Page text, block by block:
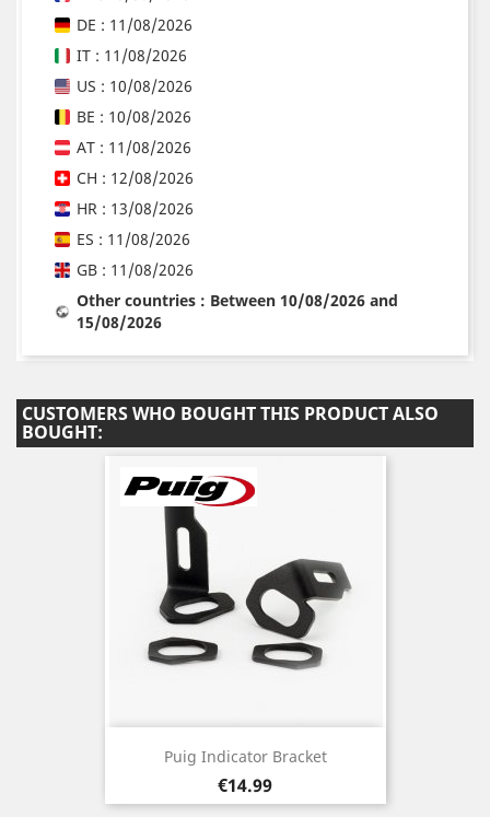
DE : 11/08/2026
IT : 11/08/2026
US : 10/08/2026
BE : 10/08/2026
AT : 11/08/2026
CH : 12/08/2026
HR : 13/08/2026
ES : 11/08/2026
GB : 11/08/2026
Other countries : Between 10/08/2026 and
15/08/2026
CUSTOMERS WHO BOUGHT THIS PRODUCT ALSO
BOUGHT:
Puig Indicator Bracket
Price
€14.99